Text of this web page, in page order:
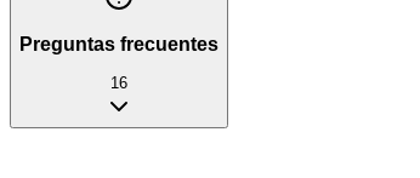
Preguntas frecuentes
16